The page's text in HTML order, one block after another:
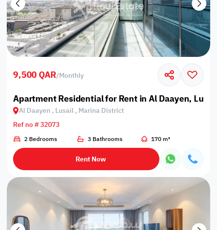
9,500 QAR/Monthly
Apartment Residential for Rent in Al Daayen,
Al Daayen , Lusail , Marina District
Ref no # 32073
2 Bedrooms 3 Bathrooms 170 m²
Rent Now